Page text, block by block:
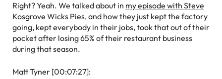
Right? Yeah. We talked about in my episode with Steve
Kosgrove Wicks Pies, and how they just kept the factory
going, kept everybody in their jobs, took that out of their
pocket after losing 65% of their restaurant business
during that season.
Matt Tyner [00:07:27]: